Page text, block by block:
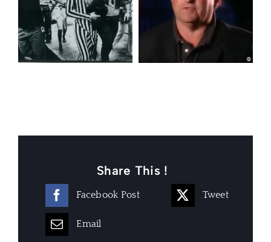
Share This !
Facebook Post Tweet
Email